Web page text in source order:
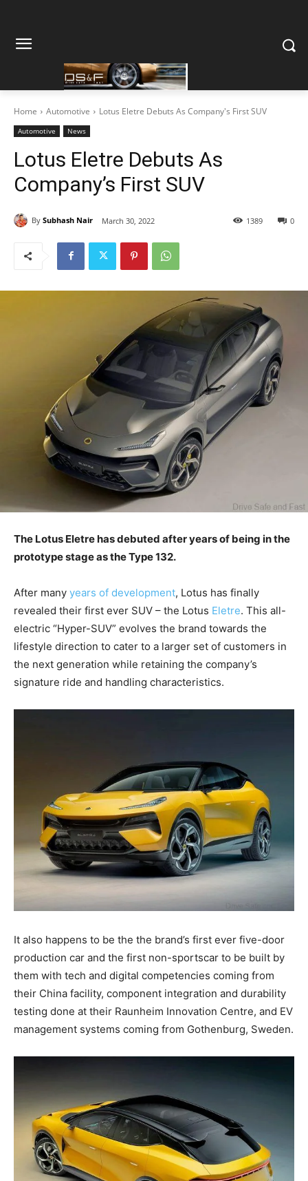
Home Automotive Lotus Eletre Debuts As Company's First SUV
Automotive News
Lotus Eletre Debuts As
Company’s First SUV
By Subhash Nair March 30, 2022 0
1389
The Lotus Eletre has debuted after years of being in the
prototype stage as the Type 132.
After many years of development, Lotus has finally
revealed their first ever SUV – the Lotus Eletre. This all-
electric “Hyper-SUV” evolves the brand towards the
lifestyle direction to cater to a larger set of customers in
the next generation while retaining the company’s
signature ride and handling characteristics.
It also happens to be the the brand’s first ever five-door
production car and the first non-sportscar to be built by
them with tech and digital competencies coming from
their China facility, component integration and durability
testing done at their Raunheim Innovation Centre, and EV
management systems coming from Gothenburg, Sweden.